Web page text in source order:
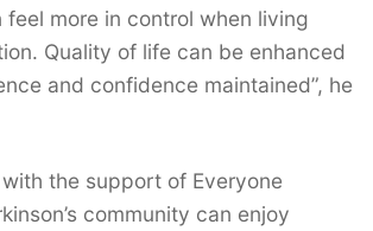
feel more in control when living
Quality of life can be enhanced
and confidence maintained”, he
the support of Everyone
community can enjoy